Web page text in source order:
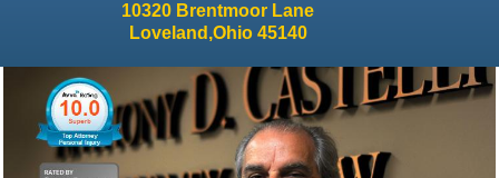
10320 Brentmoor Lane
Loveland,Ohio 45140